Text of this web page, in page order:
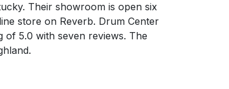
Their showroom is open six
store on Reverb. Drum Center
5.0 with seven reviews. The